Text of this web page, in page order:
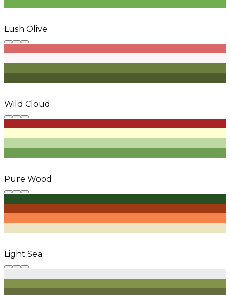
Lush Olive
Wild Cloud
Pure Wood
Light Sea